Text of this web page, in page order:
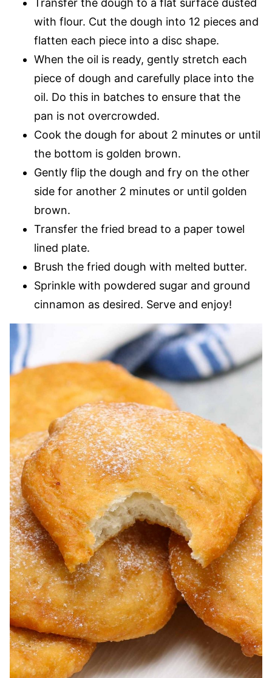
Transfer the dough to a flat surface dusted
with flour. Cut the dough into 12 pieces and
flatten each piece into a disc shape.
When the oil is ready, gently stretch each
piece of dough and carefully place into the
oil. Do this in batches to ensure that the
pan is not overcrowded.
Cook the dough for about 2 minutes or until
the bottom is golden brown.
Gently flip the dough and fry on the other
side for another 2 minutes or until golden
brown.
Transfer the fried bread to a paper towel
lined plate.
Brush the fried dough with melted butter.
Sprinkle with powdered sugar and ground
cinnamon as desired. Serve and enjoy!